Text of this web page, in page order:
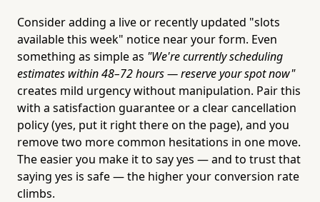
Consider adding a live or recently updated "slots
available this week" notice near your form. Even
something as simple as "We're currently scheduling
estimates within 48–72 hours — reserve your spot now"
creates mild urgency without manipulation. Pair this
with a satisfaction guarantee or a clear cancellation
policy (yes, put it right there on the page), and you
remove two more common hesitations in one move.
The easier you make it to say yes — and to trust that
saying yes is safe — the higher your conversion rate
climbs.